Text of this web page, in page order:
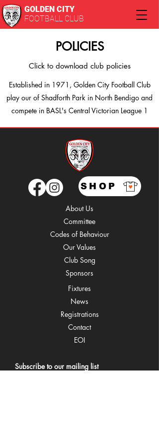
GOLDEN CITY
FOOTBALL CLUB
POLICIES
Click to download club policies
Established in 1971, Golden City Football Club
play our of Shadforth Park in North Bendigo and
compete in BASL's Central Victorian League 1
SHOP
About Us
Committee
Codes of Behaviour
Our Values
Club Song
Sponsors
Fixtures
News
Registrations
Contact
EOI
Subscribe to our mailing list